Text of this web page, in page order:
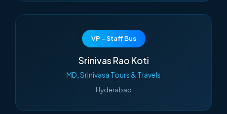
VP – Staff Bus
Srinivas Rao Koti
MD, Srinivasa Tours & Travels
Hyderabad